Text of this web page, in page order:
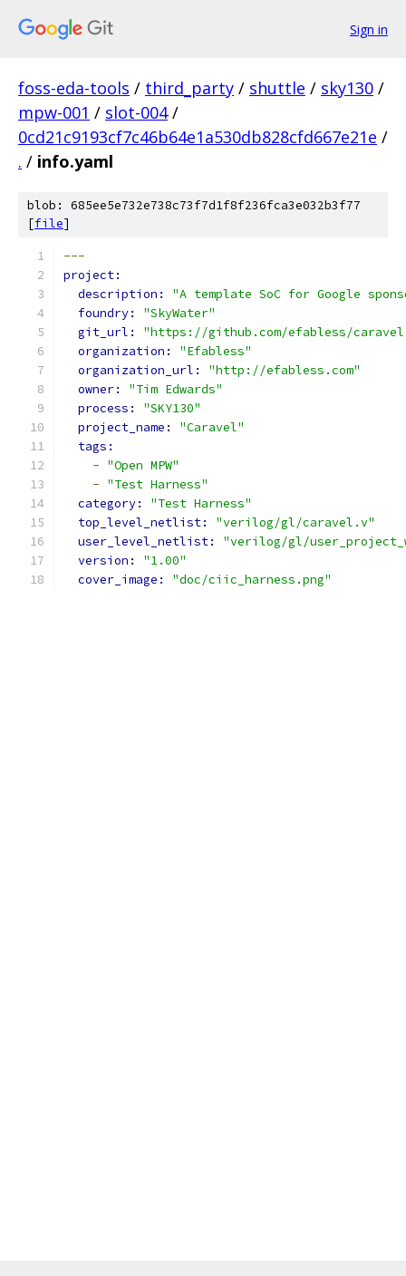
Sign in
foss-eda-tools / third_party / shuttle / sky130 /
mpw-001 / slot-004 /
0cd21c9193cf7c46b64e1a530db828cfd667e21e /
. / info.yaml
blob: 685ee5e732e738c73f7d1f8f236fca3e032b3f77
[file]
---
project:
description: "A template SoC for Google
foundry: "SkyWater"
git_url: "https://github.com/efabless/
organization: "Efabless"
organization_url: "http://efabless.com"
owner: "Tim Edwards"
process: "SKY130"
project_name: "Caravel"
tags:
- "Open MPW"
- "Test Harness"
category: "Test Harness"
top_level_netlist: "verilog/gl/caravel.v"
user_level_netlist: "verilog/gl/
version: "1.00"
cover_image: "doc/ciic_harness.png"